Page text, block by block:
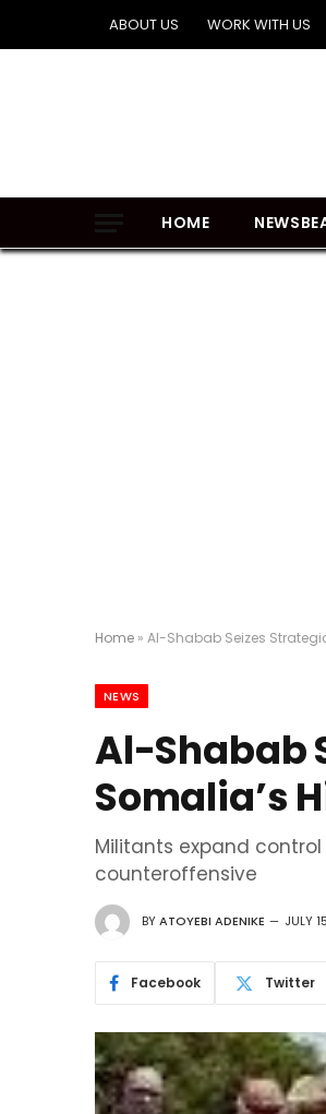
ABOUT US WORK WITH US
HOME
Home » Al-Shabab Seizes
NEWS
Al-Shabab
Somalia’s
Militants expand
counteroffensive
BYATOYEBI ADENIKE JULY
Facebook Twitter